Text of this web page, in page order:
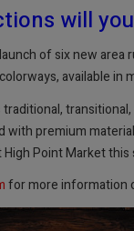
will
of six new
available in
premium
Point Market this
for more information